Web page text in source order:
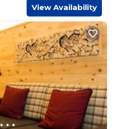
View Availability